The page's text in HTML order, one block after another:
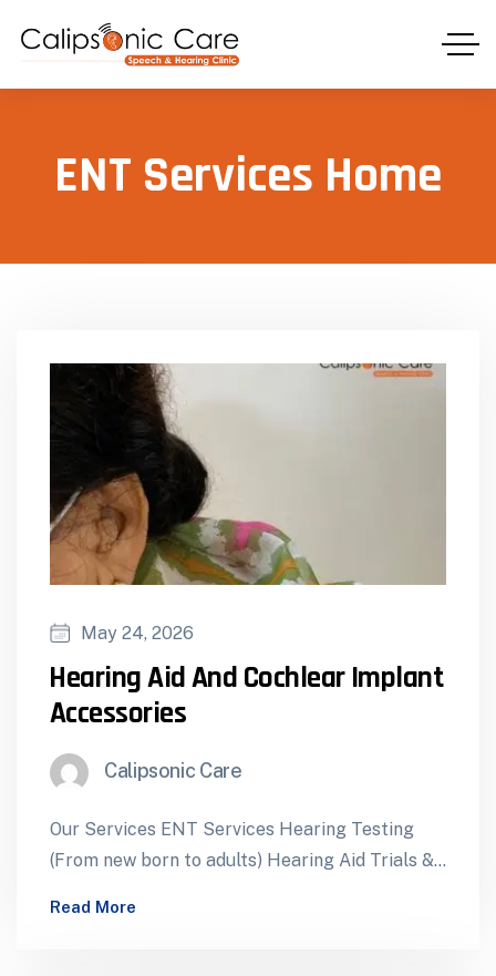
ENT Services Home
May 24, 2026
⁠Hearing Aid And Cochlear Implant
Accessories
Calipsonic Care
Our Services ENT Services Hearing Testing
(From new born to adults) Hearing Aid Trials &
Read More